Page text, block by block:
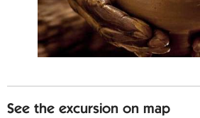
See the excursion on map